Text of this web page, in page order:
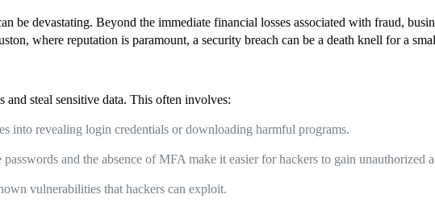
be devastating. Beyond the immediate financial losses associated with fraud,
where reputation is paramount, a security breach can be a death knell for a
and steal sensitive data. This often involves:
into revealing login credentials or downloading harmful programs.
and the absence of MFA make it easier for hackers to gain unauthorized
vulnerabilities that hackers can exploit.